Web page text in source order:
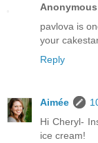
Anonymous
pavlova is
your
Reply
Aimée
Hi Cheryl-
ice cream!